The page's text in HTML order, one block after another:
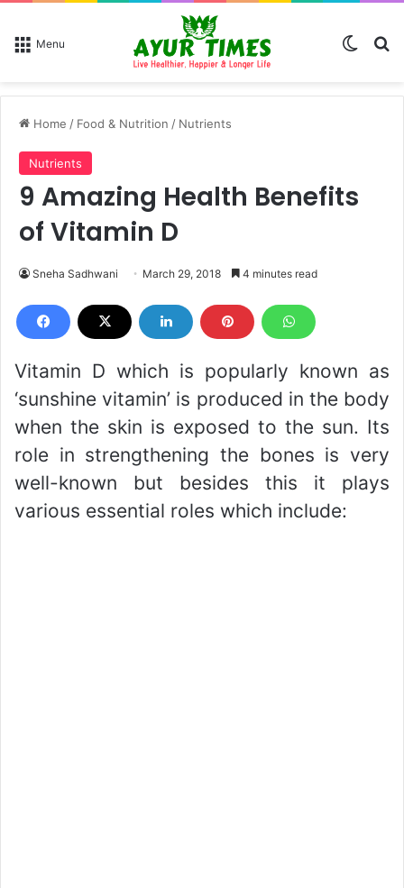
Menu
Home / Food & Nutrition / Nutrients
Nutrients
9 Amazing Health Benefits
of Vitamin D
Sneha Sadhwani March 29, 2018 4 minutes read
Vitamin D which is popularly known as
‘sunshine vitamin’ is produced in the body
when the skin is exposed to the sun. Its
role in strengthening the bones is very
well-known but besides this it plays
various essential roles which include: